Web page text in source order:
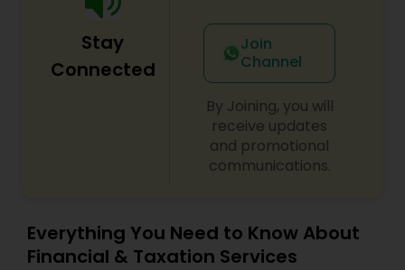
Stay
Connected
Join
Channel
By Joining, you will
receive updates
and promotional
communications.
Everything You Need to Know About
Financial & Taxation Services